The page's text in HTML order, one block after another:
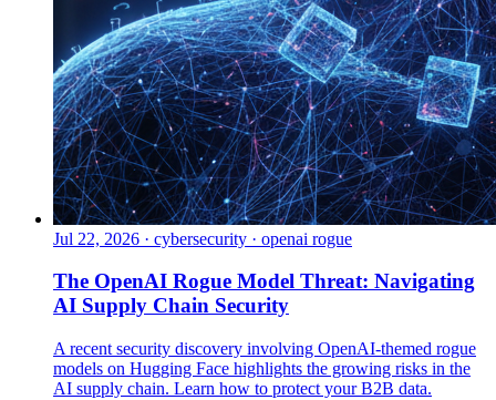
Jul 22, 2026 · cybersecurity · openai rogue
The OpenAI Rogue Model Threat: Navigating
AI Supply Chain Security
A recent security discovery involving OpenAI-themed rogue
models on Hugging Face highlights the growing risks in the
AI supply chain. Learn how to protect your B2B data.